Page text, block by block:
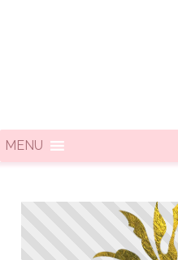
MENU